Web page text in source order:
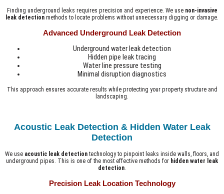
Finding underground leaks requires precision and experience. We use non-invasive
leak detection methods to locate problems without unnecessary digging or damage.
Advanced Underground Leak Detection
Underground water leak detection
Hidden pipe leak tracing
Water line pressure testing
Minimal disruption diagnostics
This approach ensures accurate results while protecting your property structure and
landscaping.
Acoustic Leak Detection & Hidden Water Leak
Detection
We use acoustic leak detection technology to pinpoint leaks inside walls, floors, and
underground pipes. This is one of the most effective methods for hidden water leak
detection
Precision Leak Location Technology